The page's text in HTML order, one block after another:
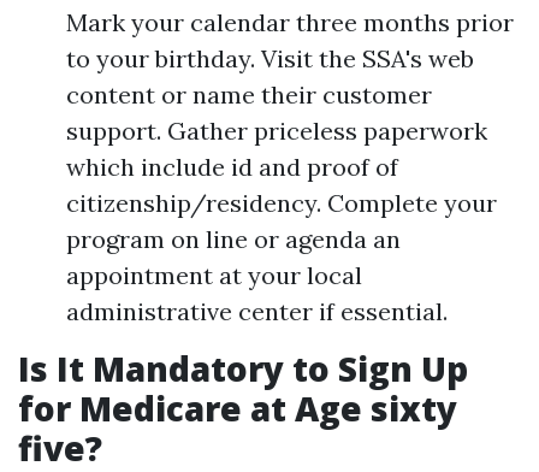
Mark your calendar three months prior
to your birthday. Visit the SSA's web
content or name their customer
support. Gather priceless paperwork
which include id and proof of
citizenship/residency. Complete your
program on line or agenda an
appointment at your local
administrative center if essential.
Is It Mandatory to Sign Up
for Medicare at Age sixty
five?